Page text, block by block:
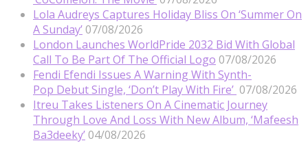
Lola Audreys Captures Holiday Bliss On ‘Summer On
A Sunday’ 07/08/2026
London Launches WorldPride 2032 Bid With Global
Call To Be Part Of The Official Logo 07/08/2026
Fendi Efendi Issues A Warning With Synth-
Pop Debut Single, ‘Don’t Play With Fire’ 07/08/2026
Itreu Takes Listeners On A Cinematic Journey
Through Love And Loss With New Album, ‘Mafeesh
Ba3deeky’ 04/08/2026